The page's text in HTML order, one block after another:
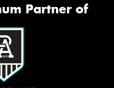
Partner of